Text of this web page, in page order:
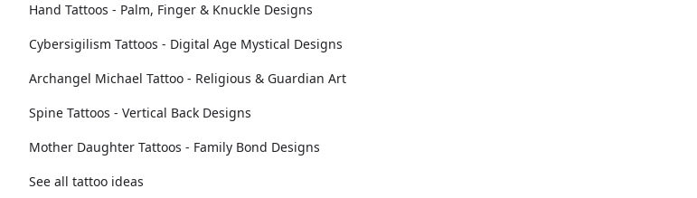
Hand Tattoos - Palm, Finger & Knuckle Designs
Cybersigilism Tattoos - Digital Age Mystical Designs
Archangel Michael Tattoo - Religious & Guardian Art
Spine Tattoos - Vertical Back Designs
Mother Daughter Tattoos - Family Bond Designs
See all tattoo ideas